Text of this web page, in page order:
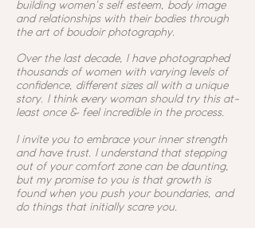
building women's self esteem, body image
and relationships with their bodies through
the art of boudoir photography.
Over the last decade, I have photographed
thousands of women with varying levels of
confidence, different sizes all with a unique
story. I think every woman should try this at-
least once & feel incredible in the process.
I invite you to embrace your inner strength
and have trust. I understand that stepping
out of your comfort zone can be daunting,
but my promise to you is that growth is
found when you push your boundaries, and
do things that initially scare you.